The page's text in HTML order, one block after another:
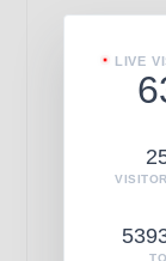
LIVE